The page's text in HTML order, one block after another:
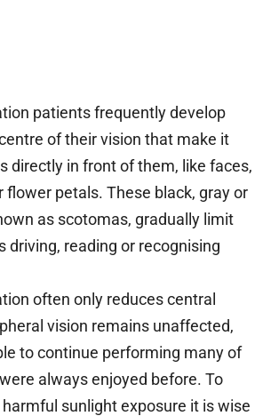
patients frequently develop
of their vision that make it
directly in front of them, like faces,
flower petals. These black, gray or
as scotomas, gradually limit
driving, reading or recognising
often only reduces central
vision remains unaffected,
to continue performing many of
always enjoyed before. To
sunlight exposure it is wise